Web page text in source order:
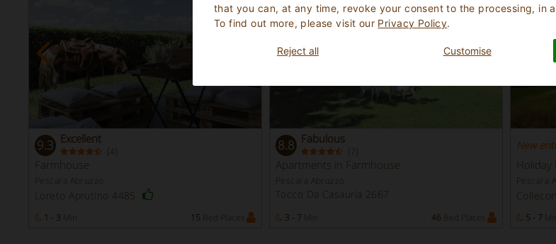
that you can, at any time, revoke your consent to the processing, in
To find out more, please visit our Privacy Policy.
Reject all Customise
9.3 Excellent
( 4 )
Farmhouse
Pescara Abruzzo
Loreto Aprutino 4485
1 - 3 Min 15 Bed Places
8.8 Fabulous
( 7 )
Apartments in Farmhouse
Pescara Abruzzo
Tocco Da Casauria 2667
3 - 7 Min 46 Bed Places
New
Holiday
Pescara
5 - 7 Min